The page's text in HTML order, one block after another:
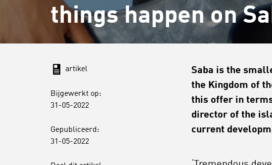
things happen on
artikel
Bijgewerkt op:
31-05-2022
Gepubliceerd:
31-05-2022
Saba is the
the Kingdom of
this offer in
director of the
current